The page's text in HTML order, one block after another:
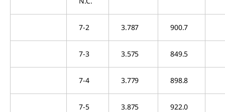
7-2 3.787 900.7
7-3 3.575 849.5
7-4 3.779 898.8
7-5 3.875 922.0